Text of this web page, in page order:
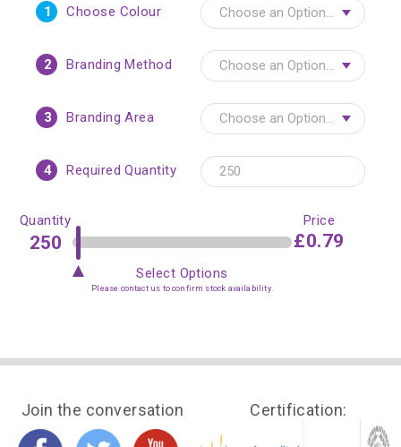
1 Choose Colour
2 Branding Method
3 Branding Area
4 Required Quantity
Quantity Price
£0.79
Select Options
Please contact us to confirm stock availability.
Join the conversation Certification: